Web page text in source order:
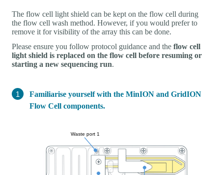
The flow cell light shield can be kept on the flow cell during
the flow cell wash method. However, if you would prefer to
remove it for visibility of the array this can be done.
Please ensure you follow protocol guidance and the flow cell
light shield is replaced on the flow cell before resuming or
starting a new sequencing run.
Familiarise yourself with the MinION and GridION
Flow Cell components.